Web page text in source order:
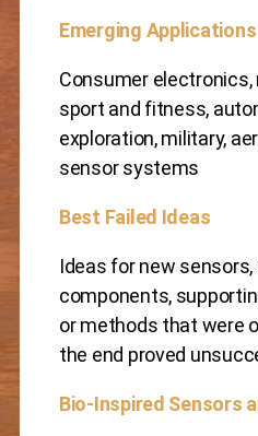
Emerging Applications
Consumer electronics,
sport and fitness,
exploration, military,
sensor systems
Best Failed Ideas
Ideas for new
components,
or methods that were
the end proved
Bio-Inspired Sensors